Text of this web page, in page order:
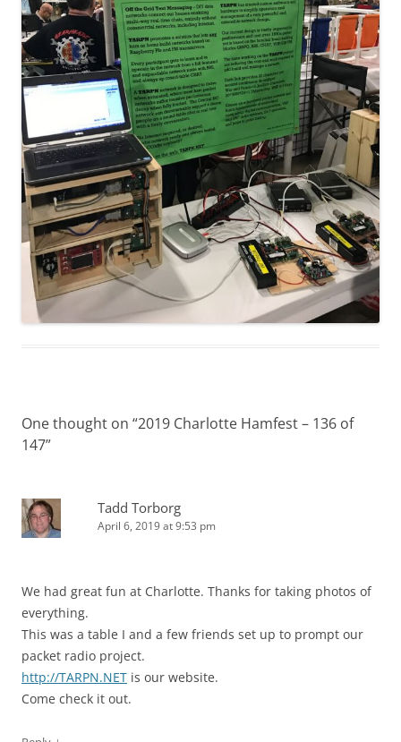
One thought on “2019 Charlotte Hamfest – 136 of
147”
Tadd Torborg
April 6, 2019 at 9:53 pm
We had great fun at Charlotte. Thanks for taking photos of
everything.
This was a table I and a few friends set up to prompt our
packet radio project.
http://TARPN.NET is our website.
Come check it out.